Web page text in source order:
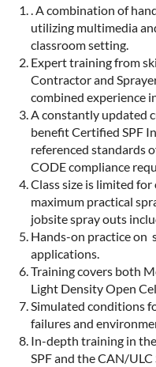
. A combination of
utilizing multimedia
classroom setting.
Expert training from
Contractor and
combined experience
A constantly updated
benefit Certified SPF
referenced standards
CODE compliance
Class size is limited
maximum practical
jobsite spray outs
Hands-on practice on
applications.
Training covers both
Light Density Open
Simulated conditions
failures and
In-depth training in
SPF and the CAN/